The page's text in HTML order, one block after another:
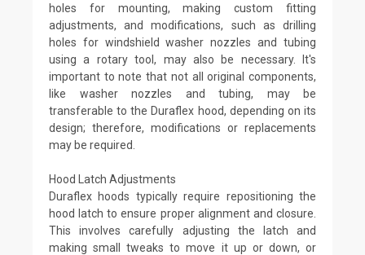
holes for mounting, making custom fitting
adjustments, and modifications, such as drilling
holes for windshield washer nozzles and tubing
using a rotary tool, may also be necessary. It's
important to note that not all original components,
like washer nozzles and tubing, may be
transferable to the Duraflex hood, depending on its
design; therefore, modifications or replacements
may be required.
Hood Latch Adjustments
Duraflex hoods typically require repositioning the
hood latch to ensure proper alignment and closure.
This involves carefully adjusting the latch and
making small tweaks to move it up or down, or